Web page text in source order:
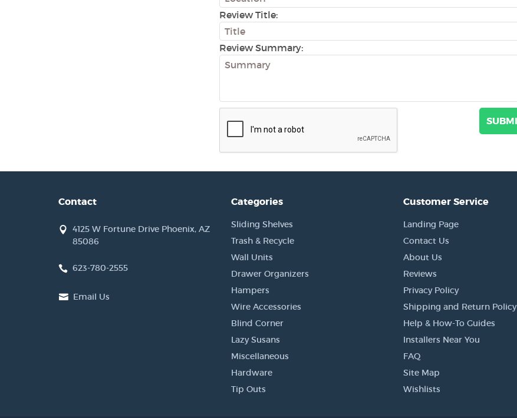
Review Title:
Review Summary:
Contact
4125 W Fortune Drive Phoenix, AZ
85086
623-780-2555
Email Us
Categories
Sliding Shelves
Trash & Recycle
Wall Units
Drawer Organizers
Hampers
Wire Accessories
Blind Corner
Lazy Susans
Miscellaneous
Hardware
Tip Outs
Customer Service
Landing Page
Contact Us
About Us
Reviews
Privacy Policy
Shipping and Return Policy
Help & How-To Guides
Installers Near You
FAQ
Site Map
Wishlists